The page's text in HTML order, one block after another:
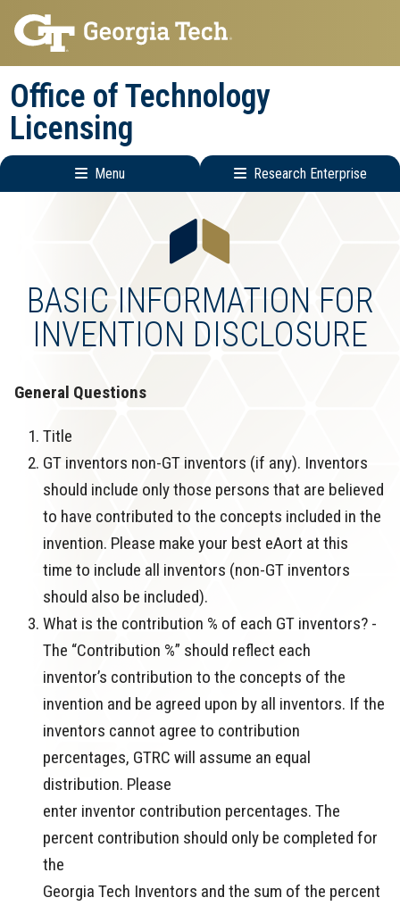
Skip
to
main
navigation
Skip
to
main
content
Office of Technology
Licensing
Menu Research Enterprise
navigation
Research
Enterprise
BASIC INFORMATION FOR
INVENTION DISCLOSURE
General Questions
Title
GT inventors non-GT inventors (if any). Inventors
should include only those persons that are believed
to have contributed to the concepts included in the
invention. Please make your best eAort at this
time to include all inventors (non-GT inventors
should also be included).
What is the contribution % of each GT inventors? -
The “Contribution %” should reflect each
inventor’s contribution to the concepts of the
invention and be agreed upon by all inventors. If the
inventors cannot agree to contribution
percentages, GTRC will assume an equal
distribution. Please
enter inventor contribution percentages. The
percent contribution should only be completed for
the
Georgia Tech Inventors and the sum of the percent